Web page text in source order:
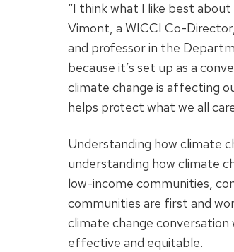
“I think what I like best
Vimont, a WICCI Co-
and professor in the
because it’s set up as a
climate change is affecting
helps protect what we all
Understanding how climate
understanding how climate
low-income communities,
communities are first and
climate change
effective and equitable.